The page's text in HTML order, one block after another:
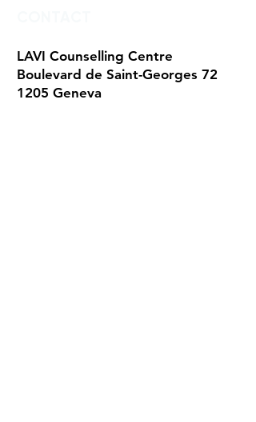
LAVI Counselling Centre
Boulevard de Saint-Georges 72
1205 Geneva